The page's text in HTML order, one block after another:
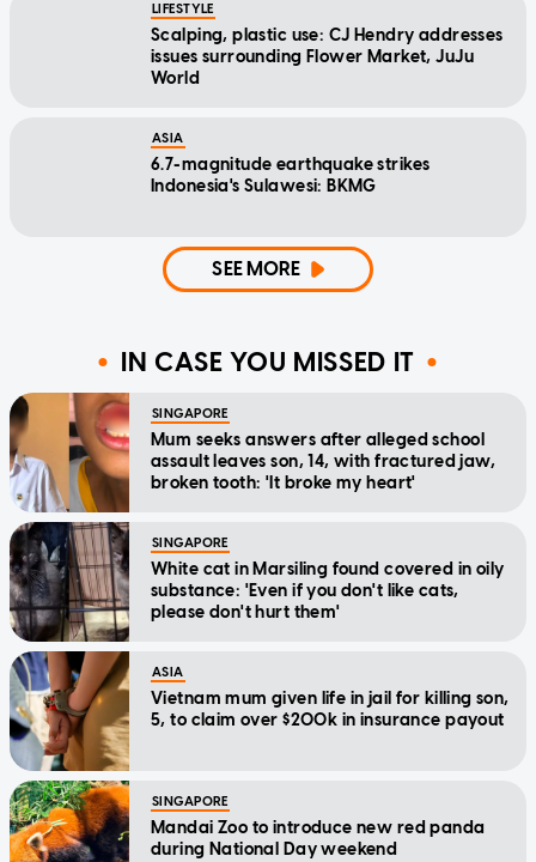
LIFESTYLE
Scalping, plastic use: CJ Hendry addresses
issues surrounding Flower Market, JuJu
World
ASIA
6.7-magnitude earthquake strikes
Indonesia's Sulawesi: BKMG
SEE MORE
IN CASE YOU MISSED IT
SINGAPORE
Mum seeks answers after alleged school
assault leaves son, 14, with fractured jaw,
broken tooth: 'It broke my heart'
SINGAPORE
White cat in Marsiling found covered in oily
substance: 'Even if you don't like cats,
please don't hurt them'
ASIA
Vietnam mum given life in jail for killing son,
5, to claim over $200k in insurance payout
SINGAPORE
Mandai Zoo to introduce new red panda
during National Day weekend